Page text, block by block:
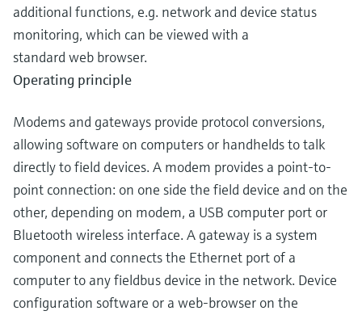
additional functions, e.g. network and device status
monitoring, which can be viewed with a
standard web browser.
Operating principle
Modems and gateways provide protocol conversions,
allowing software on computers or handhelds to talk
directly to field devices. A modem provides a point-to-
point connection: on one side the field device and on the
other, depending on modem, a USB computer port or
Bluetooth wireless interface. A gateway is a system
component and connects the Ethernet port of a
computer to any fieldbus device in the network. Device
configuration software or a web-browser on the